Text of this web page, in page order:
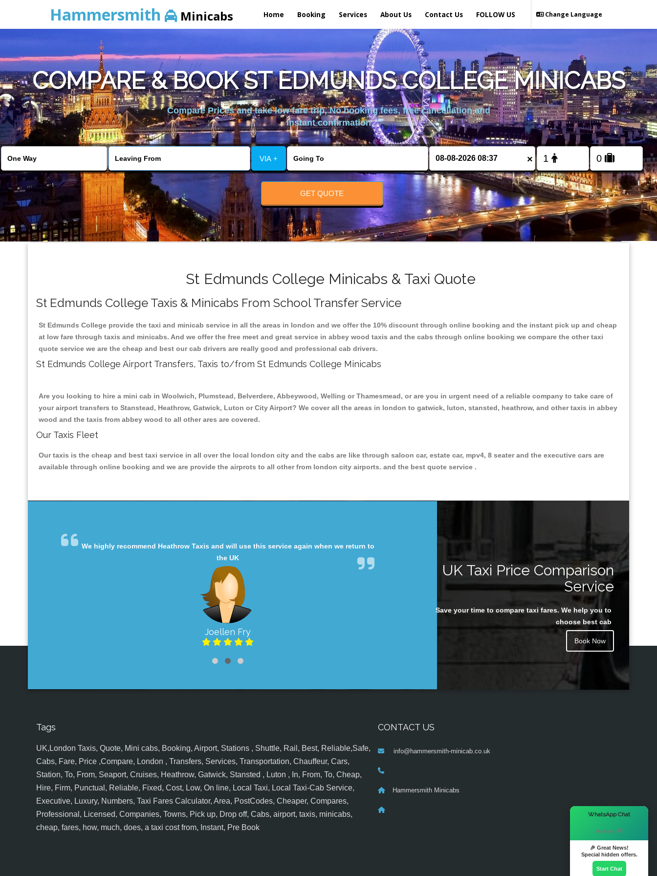
Hammersmith Minicabs Home Booking Services About Us Contact Us Change Language
FOLLOW US
COMPARE & BOOK ST EDMUNDS COLLEGE MINICABS
Compare Prices and take low fare trip, No booking fees, free cancellation and
instant confirmation
VIA + ×
GET QUOTE
St Edmunds College Minicabs & Taxi Quote
St Edmunds College Taxis & Minicabs From School Transfer Service
St Edmunds College provide the taxi and minicab service in all the areas in london and we offer the 10% discount through online booking and the instant pick up and cheap
at low fare through taxis and minicabs. And we offer the free meet and great service in abbey wood taxis and the cabs through online booking we compare the other taxi
quote service we are the cheap and best our cab drivers are really good and professional cab drivers.
St Edmunds College Airport Transfers, Taxis to/from St Edmunds College Minicabs
Are you looking to hire a mini cab in Woolwich, Plumstead, Belverdere, Abbeywood, Welling or Thamesmead, or are you in urgent need of a reliable company to take care of
your airport transfers to Stanstead, Heathrow, Gatwick, Luton or City Airport? We cover all the areas in london to gatwick, luton, stansted, heathrow, and other taxis in abbey
wood and the taxis from abbey wood to all other ares are covered.
Our Taxis Fleet
Our taxis is the cheap and best taxi service in all over the local london city and the cabs are like through saloon car, estate car, mpv4, 8 seater and the executive cars are
available through online booking and we are provide the airprots to all other from london city airports. and the best quote service .
We highly recommend Heathrow Taxis and will use this service again when we return to
the UK
Joellen Fry
Great Taxi Fare Quote Providers
Juan Rendon
UK Taxi Price Comparison
Service
Save your time to compare taxi fares. We help you to
choose best cab
Book Now
Tags
UK,London Taxis, Quote, Mini cabs, Booking, Airport, Stations , Shuttle, Rail, Best, Reliable,Safe,
Cabs, Fare, Price ,Compare, London , Transfers, Services, Transportation, Chauffeur, Cars,
Station, To, From, Seaport, Cruises, Heathrow, Gatwick, Stansted , Luton , In, From, To, Cheap,
Hire, Firm, Punctual, Reliable, Fixed, Cost, Low, On line, Local Taxi, Local Taxi-Cab Service,
Executive, Luxury, Numbers, Taxi Fares Calculator, Area, PostCodes, Cheaper, Compares,
Professional, Licensed, Companies, Towns, Pick up, Drop off, Cabs, airport, taxis, minicabs,
cheap, fares, how, much, does, a taxi cost from, Instant, Pre Book
CONTACT US
info@hammersmith-minicab.co.uk
Hammersmith Minicabs
WhatsApp Chat
Hi there! 👋
🎉 Great News!
Special hidden offers.
Start Chat